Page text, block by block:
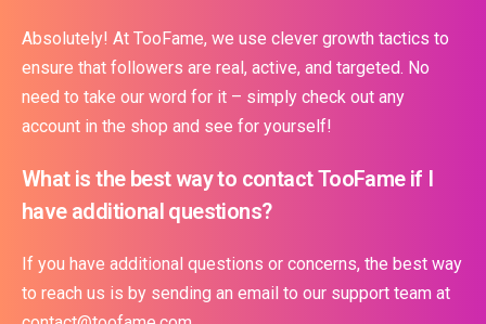
Absolutely! At TooFame, we use clever growth tactics to
ensure that followers are real, active, and targeted. No
need to take our word for it – simply check out any
account in the shop and see for yourself!
What is the best way to contact TooFame if I
have additional questions?
If you have additional questions or concerns, the best way
to reach us is by sending an email to our support team at